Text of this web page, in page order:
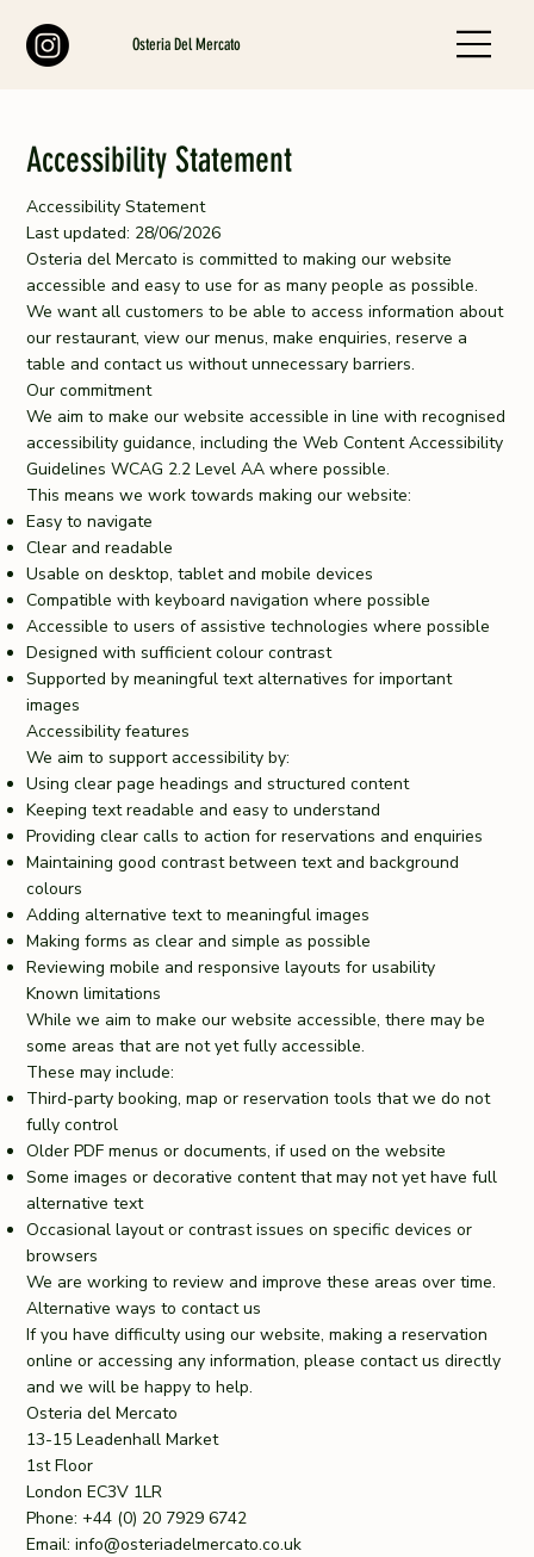
Osteria Del Mercato
Accessibility Statement
Accessibility Statement
Last updated: 28/06/2026
Osteria del Mercato is committed to making our website
accessible and easy to use for as many people as possible.
We want all customers to be able to access information about
our restaurant, view our menus, make enquiries, reserve a
table and contact us without unnecessary barriers.
Our commitment
We aim to make our website accessible in line with recognised
accessibility guidance, including the Web Content Accessibility
Guidelines WCAG 2.2 Level AA where possible.
This means we work towards making our website:
Easy to navigate
Clear and readable
Usable on desktop, tablet and mobile devices
Compatible with keyboard navigation where possible
Accessible to users of assistive technologies where possible
Designed with sufficient colour contrast
Supported by meaningful text alternatives for important
images
Accessibility features
We aim to support accessibility by:
Using clear page headings and structured content
Keeping text readable and easy to understand
Providing clear calls to action for reservations and enquiries
Maintaining good contrast between text and background
colours
Adding alternative text to meaningful images
Making forms as clear and simple as possible
Reviewing mobile and responsive layouts for usability
Known limitations
While we aim to make our website accessible, there may be
some areas that are not yet fully accessible.
These may include:
Third-party booking, map or reservation tools that we do not
fully control
Older PDF menus or documents, if used on the website
Some images or decorative content that may not yet have full
alternative text
Occasional layout or contrast issues on specific devices or
browsers
We are working to review and improve these areas over time.
Alternative ways to contact us
If you have difficulty using our website, making a reservation
online or accessing any information, please contact us directly
and we will be happy to help.
Osteria del Mercato
13-15 Leadenhall Market
1st Floor
London EC3V 1LR
Phone: +44 (0) 20 7929 6742
Email:info@osteriadelmercato.co.uk